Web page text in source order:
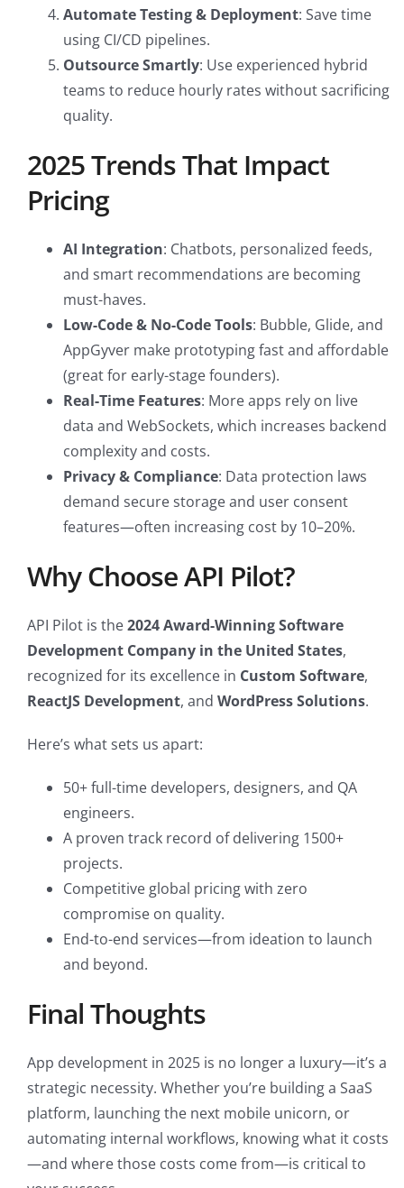
Automate Testing & Deployment: Save time
using CI/CD pipelines.
Outsource Smartly: Use experienced hybrid
teams to reduce hourly rates without sacrificing
quality.
2025 Trends That Impact
Pricing
AI Integration: Chatbots, personalized feeds,
and smart recommendations are becoming
must-haves.
Low-Code & No-Code Tools: Bubble, Glide, and
AppGyver make prototyping fast and affordable
(great for early-stage founders).
Real-Time Features: More apps rely on live
data and WebSockets, which increases backend
complexity and costs.
Privacy & Compliance: Data protection laws
demand secure storage and user consent
features—often increasing cost by 10–20%.
Why Choose API Pilot?
API Pilot is the2024 Award-Winning Software
Development Company in the United States,
recognized for its excellence in Custom Software,
ReactJS Development, and WordPress Solutions.
Here’s what sets us apart:
50+ full-time developers, designers, and QA
engineers.
A proven track record of delivering 1500+
projects.
Competitive global pricing with zero
compromise on quality.
End-to-end services—from ideation to launch
and beyond.
Final Thoughts
App development in 2025 is no longer a luxury—it’s a
strategic necessity. Whether you’re building a SaaS
platform, launching the next mobile unicorn, or
automating internal workflows, knowing what it costs
—and where those costs come from—is critical to